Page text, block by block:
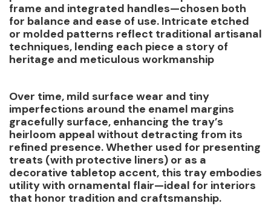
frame and integrated handles—chosen both
for balance and ease of use. Intricate etched
or molded patterns reflect traditional artisanal
techniques, lending each piece a story of
heritage and meticulous workmanship
Over time, mild surface wear and tiny
imperfections around the enamel margins
gracefully surface, enhancing the tray’s
heirloom appeal without detracting from its
refined presence. Whether used for presenting
treats (with protective liners) or as a
decorative tabletop accent, this tray embodies
utility with ornamental flair—ideal for interiors
that honor tradition and craftsmanship.